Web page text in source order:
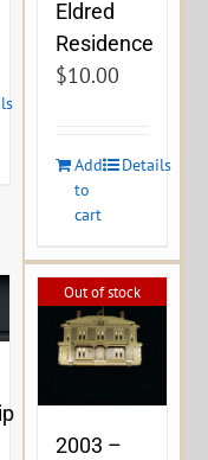
Eldred
Residence
$10.00
Add
to
cart
Details
Out of stock
2003 –